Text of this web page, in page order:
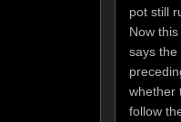
pot still
Now
says the
whether
follow